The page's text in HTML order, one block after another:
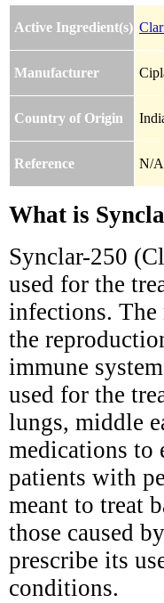
Active Ingredient(s)
Manufacturer
Country of Origin
Reference N/A
What is
Synclar-250
used for the
infections.
the
immune
used for the
lungs, middle
medications to
patients with
meant to treat
those caused
prescribe its
conditions.